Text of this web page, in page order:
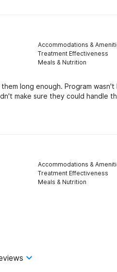
Accommodations &
Treatment Effectiveness
Meals & Nutrition
long enough. Program wasn't
make sure they could handle
Accommodations &
Treatment Effectiveness
Meals & Nutrition